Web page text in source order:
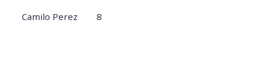
Camilo Perez 8